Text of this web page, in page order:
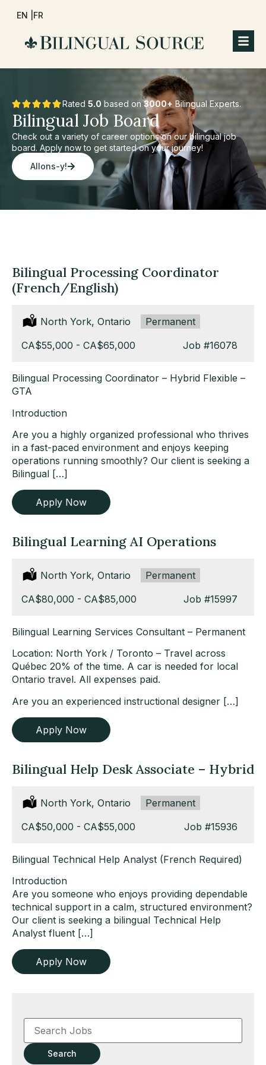
EN | FR
Rated 5.0 based on3000+ Bilingual Experts.
Bilingual Job Board
Check out a variety of career options on our bilingual job
board. Apply now to get started on your journey!
Allons-y!
Bilingual Processing Coordinator
(French/English)
Location:
North York, Ontario Type:
Permanent
Job #16078
Salary:
CA$55,000 - CA$65,000
Bilingual Processing Coordinator – Hybrid Flexible –
GTA
Introduction
Are you a highly organized professional who thrives
in a fast-paced environment and enjoys keeping
operations running smoothly? Our client is seeking a
Bilingual […]
Apply Now
Bilingual Learning AI Operations
Location:
North York, Ontario Type:
Permanent
Job #15997
Salary:
CA$80,000 - CA$85,000
Bilingual Learning Services Consultant – Permanent
Location: North York / Toronto – Travel across
Québec 20% of the time. A car is needed for local
Ontario travel. All expenses paid.
Are you an experienced instructional designer […]
Apply Now
Bilingual Help Desk Associate – Hybrid
Location:
North York, Ontario Type:
Permanent
Job #15936
Salary:
CA$50,000 - CA$55,000
Bilingual Technical Help Analyst (French Required)
Introduction
Are you someone who enjoys providing dependable
technical support in a calm, structured environment?
Our client is seeking a bilingual Technical Help
Analyst fluent […]
Apply Now
Key
Word
Key
WordsSearch